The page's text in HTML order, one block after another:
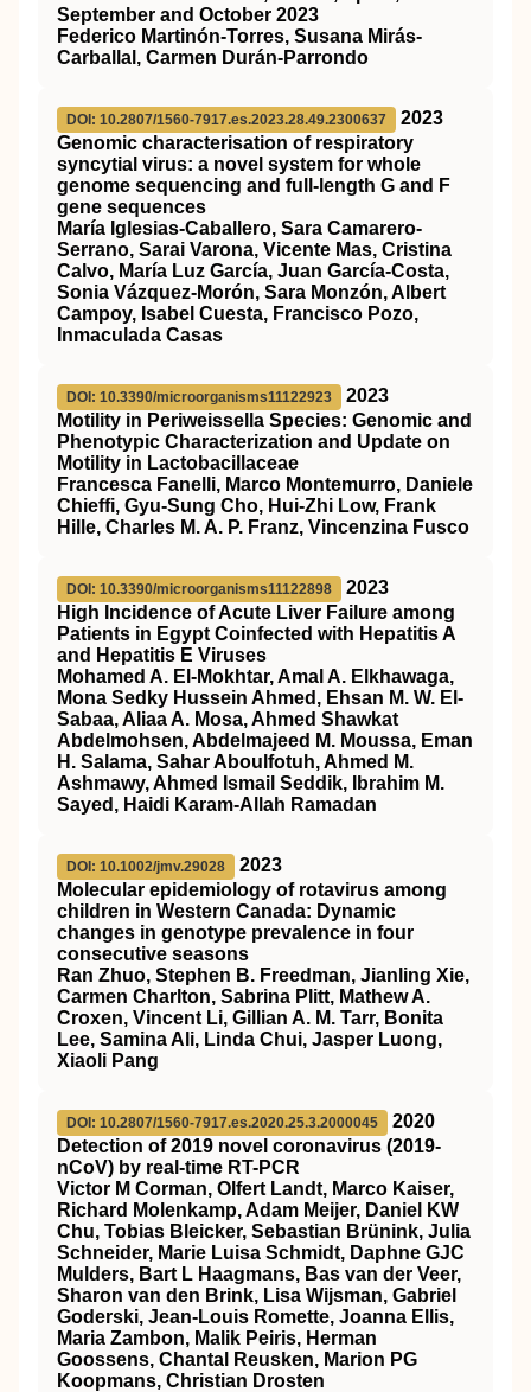
September and October 2023
Federico Martinón-Torres, Susana Mirás-
Carballal, Carmen Durán-Parrondo
DOI: 10.2807/1560-7917.es.2023.28.49.2300637
2023
Genomic characterisation of respiratory
syncytial virus: a novel system for whole
genome sequencing and full-length G and F
gene sequences
María Iglesias-Caballero, Sara Camarero-
Serrano, Sarai Varona, Vicente Mas, Cristina
Calvo, María Luz García, Juan García-Costa,
Sonia Vázquez-Morón, Sara Monzón, Albert
Campoy, Isabel Cuesta, Francisco Pozo,
Inmaculada Casas
DOI: 10.3390/microorganisms11122923
2023
Motility in Periweissella Species: Genomic and
Phenotypic Characterization and Update on
Motility in Lactobacillaceae
Francesca Fanelli, Marco Montemurro, Daniele
Chieffi, Gyu-Sung Cho, Hui-Zhi Low, Frank
Hille, Charles M. A. P. Franz, Vincenzina Fusco
DOI: 10.3390/microorganisms11122898
2023
High Incidence of Acute Liver Failure among
Patients in Egypt Coinfected with Hepatitis A
and Hepatitis E Viruses
Mohamed A. El-Mokhtar, Amal A. Elkhawaga,
Mona Sedky Hussein Ahmed, Ehsan M. W. El-
Sabaa, Aliaa A. Mosa, Ahmed Shawkat
Abdelmohsen, Abdelmajeed M. Moussa, Eman
H. Salama, Sahar Aboulfotuh, Ahmed M.
Ashmawy, Ahmed Ismail Seddik, Ibrahim M.
Sayed, Haidi Karam-Allah Ramadan
DOI: 10.1002/jmv.29028
2023
Molecular epidemiology of rotavirus among
children in Western Canada: Dynamic
changes in genotype prevalence in four
consecutive seasons
Ran Zhuo, Stephen B. Freedman, Jianling Xie,
Carmen Charlton, Sabrina Plitt, Mathew A.
Croxen, Vincent Li, Gillian A. M. Tarr, Bonita
Lee, Samina Ali, Linda Chui, Jasper Luong,
Xiaoli Pang
DOI: 10.2807/1560-7917.es.2020.25.3.2000045
2020
Detection of 2019 novel coronavirus (2019-
nCoV) by real-time RT-PCR
Victor M Corman, Olfert Landt, Marco Kaiser,
Richard Molenkamp, Adam Meijer, Daniel KW
Chu, Tobias Bleicker, Sebastian Brünink, Julia
Schneider, Marie Luisa Schmidt, Daphne GJC
Mulders, Bart L Haagmans, Bas van der Veer,
Sharon van den Brink, Lisa Wijsman, Gabriel
Goderski, Jean-Louis Romette, Joanna Ellis,
Maria Zambon, Malik Peiris, Herman
Goossens, Chantal Reusken, Marion PG
Koopmans, Christian Drosten